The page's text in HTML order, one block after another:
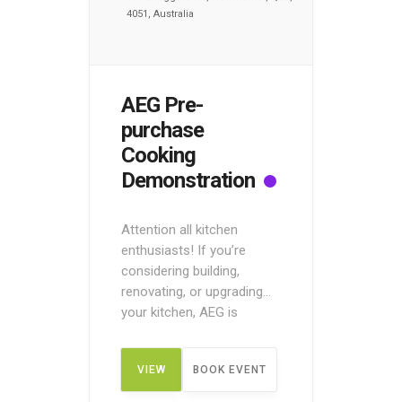
4051, Australia
AEG Pre-
purchase
Cooking
Demonstration
Attention all kitchen
enthusiasts! If you’re
considering building,
renovating, or upgrading
your kitchen, AEG is
opportunity to taste and
try before you buy! Attend
the Pre-Purchase Cooking
VIEW BOOK EVENT